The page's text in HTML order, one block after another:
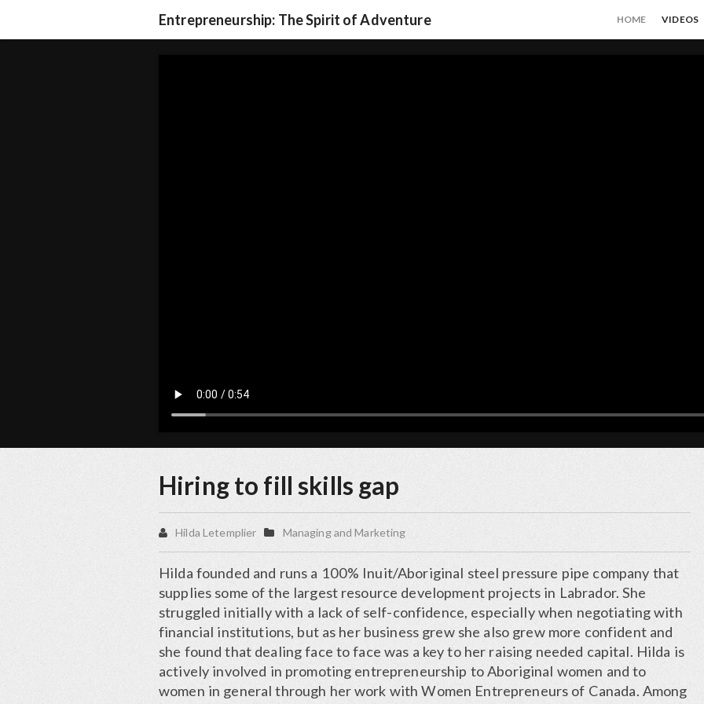
Entrepreneurship: The Spirit of Adventure HOME VIDEOS
Hiring to fill skills gap
Hilda Letemplier Managing and Marketing
Hilda founded and runs a 100% Inuit/Aboriginal steel pressure pipe company that
supplies some of the largest resource development projects in Labrador. She
struggled initially with a lack of self-confidence, especially when negotiating with
financial institutions, but as her business grew she also grew more confident and
she found that dealing face to face was a key to her raising needed capital. Hilda is
actively involved in promoting entrepreneurship to Aboriginal women and to
women in general through her work with Women Entrepreneurs of Canada. Among